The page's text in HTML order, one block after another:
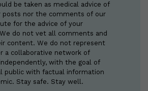
be taken as medical advice of
posts nor the comments of our
for the advice of your
do not vet all comments and
content. We do not represent
a collaborative network of
with the goal of
public with factual information
Stay safe. Stay well.